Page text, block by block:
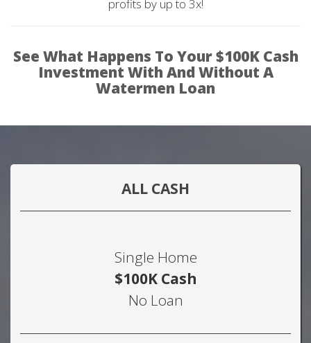
profits by up to 3x!
See What Happens To Your $100K Cash
Investment With And Without A
Watermen Loan
ALL CASH
Single Home
$100K Cash
No Loan